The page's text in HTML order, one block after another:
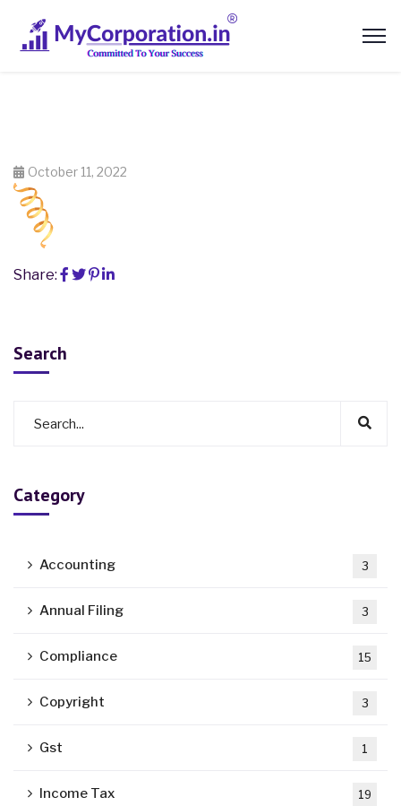
October 11, 2022
Share:
Search
Category
Accounting 3
Annual Filing 3
Compliance 15
Copyright 3
Gst 1
Income Tax 19